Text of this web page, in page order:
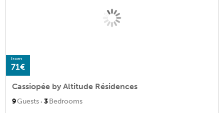
from
71€
Cassiopée by Altitude Résidences
9Guests · 3Bedrooms